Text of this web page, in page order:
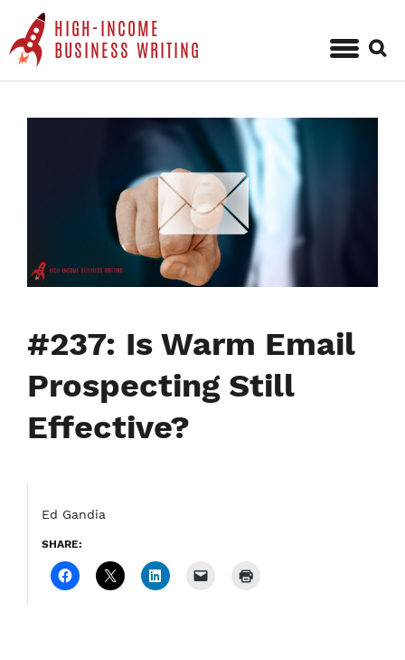
HIGH-INCOME
BUSINESS WRITING
Skip
for:
#237: Is Warm Email
Prospecting Still
Effective?
Ed Gandia
SHARE: